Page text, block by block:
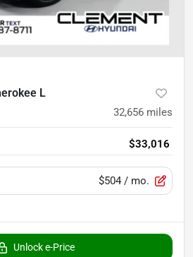
L
32,656 miles
$33,016
$504 / mo.
Unlock e-Price